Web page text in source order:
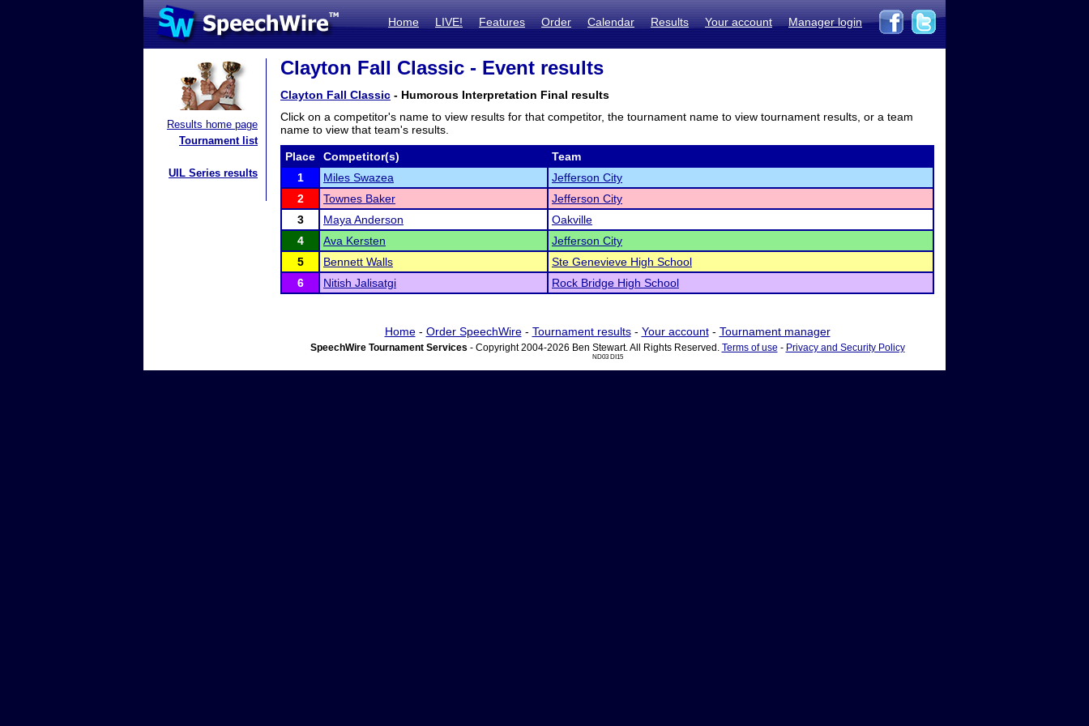
Home LIVE! Features Order Calendar Results Your account Manager login
Results home page
Tournament list
UIL Series results
Clayton Fall Classic - Event results
Clayton Fall Classic - Humorous Interpretation Final results
Click on a competitor's name to view results for that competitor, the tournament name to view tournament results, or a team
name to view that team's results.
Place Competitor(s)
Team
1
Miles Swazea
Jefferson City
2
Townes Baker
Jefferson City
3
Maya Anderson
Oakville
4
Ava Kersten
Jefferson City
5
Bennett Walls
Ste Genevieve High School
6
Nitish Jalisatgi Rock Bridge High School
Home- Order SpeechWire- Tournament results- Your account- Tournament manager
SpeechWire Tournament Services - Copyright 2004-2026 Ben Stewart. All Rights Reserved. Terms of use - Privacy and Security Policy
ND03 DI15